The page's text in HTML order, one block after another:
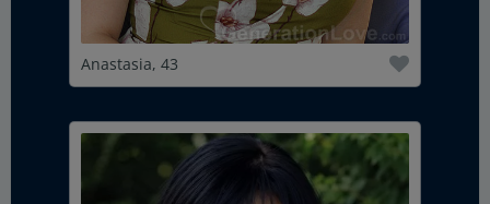
Anastasia, 43